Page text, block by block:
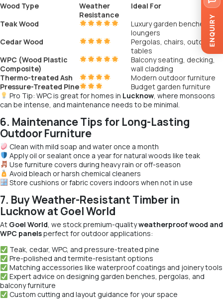
Wood Type
Weather
Resistance
Ideal For
Teak Wood
Luxury garden benches and
loungers
Cedar Wood
Pergolas, chairs, outdoor
tables
WPC (Wood Plastic
Composite)
Balcony seating, decking,
wall cladding
Thermo-treated Ash
Modern outdoor furniture
Pressure-Treated Pine
Budget garden furniture
Pro Tip: WPC is great for homes in Lucknow, where monsoons
can be intense, and maintenance needs to be minimal.
6. Maintenance Tips for Long-Lasting
Outdoor Furniture
Clean with mild soap and water once a month
Apply oil or sealant once a year for natural woods like teak
Use furniture covers during heavy rain or off-season
Avoid bleach or harsh chemical cleaners
Store cushions or fabric covers indoors when not in use
7. Buy Weather-Resistant Timber in
Lucknow at Goel World
At Goel World, we stock premium-qualityweatherproof wood and
WPC panelsperfect for outdoor applications:
Teak, cedar, WPC, and pressure-treated pine
Pre-polished and termite-resistant options
Matching accessories like waterproof coatings and joinery tools
Expert advice on designing garden benches, pergolas, and
balcony furniture
Custom cutting and layout guidance for your space
ENQUIRY